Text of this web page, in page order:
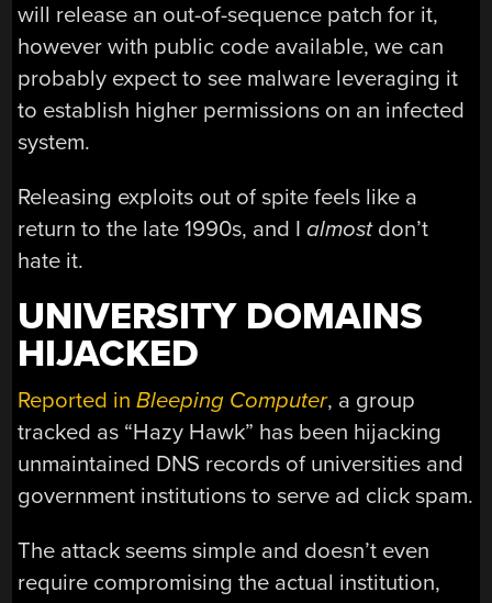
will release an out-of-sequence patch for it,
however with public code available, we can
probably expect to see malware leveraging it
to establish higher permissions on an infected
system.
Releasing exploits out of spite feels like a
return to the late 1990s, and Ialmostdon’t
hate it.
UNIVERSITY DOMAINS
HIJACKED
Reported inBleeping Computer, a group
tracked as “Hazy Hawk” has been hijacking
unmaintained DNS records of universities and
government institutions to serve ad click spam.
The attack seems simple and doesn’t even
require compromising the actual institution,